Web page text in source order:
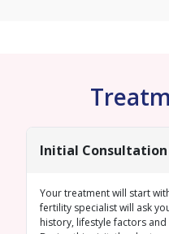
Initial Consultation
Your treatment will start
fertility specialist will ask
history, lifestyle factors